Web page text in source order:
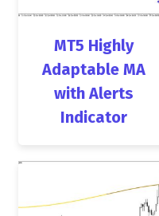
MT5 Highly
Adaptable MA
with Alerts
Indicator